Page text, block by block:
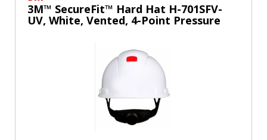
3M™ SecureFit™ Hard Hat H-701SFV-
UV, White, Vented, 4-Point Pressure